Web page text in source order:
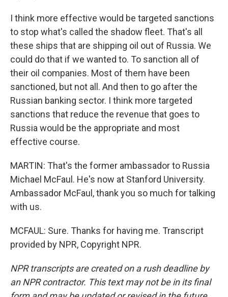
I think more effective would be targeted sanctions
to stop what's called the shadow fleet. That's all
these ships that are shipping oil out of Russia. We
could do that if we wanted to. To sanction all of
their oil companies. Most of them have been
sanctioned, but not all. And then to go after the
Russian banking sector. I think more targeted
sanctions that reduce the revenue that goes to
Russia would be the appropriate and most
effective course.
MARTIN: That's the former ambassador to Russia
Michael McFaul. He's now at Stanford University.
Ambassador McFaul, thank you so much for talking
with us.
MCFAUL: Sure. Thanks for having me. Transcript
provided by NPR, Copyright NPR.
NPR transcripts are created on a rush deadline by
an NPR contractor. This text may not be in its final